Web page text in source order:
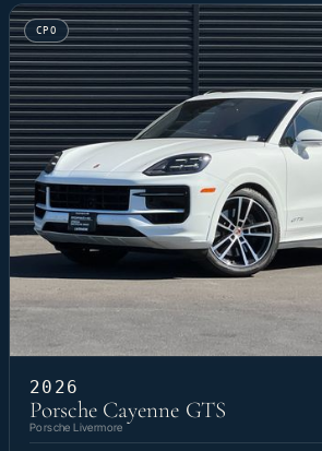
CPO
2026
Porsche Cayenne GTS
Porsche Livermore